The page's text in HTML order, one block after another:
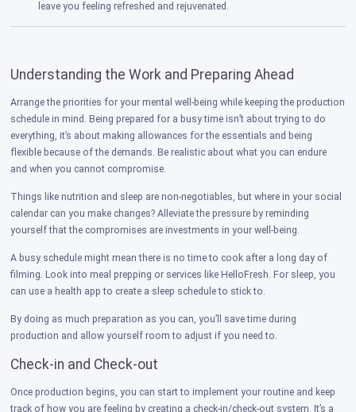
leave you feeling refreshed and rejuvenated.
Understanding the Work and Preparing Ahead
Arrange the priorities for your mental well-being while keeping the production
schedule in mind. Being prepared for a busy time isn’t about trying to do
everything, it’s about making allowances for the essentials and being
flexible because of the demands. Be realistic about what you can endure
and when you cannot compromise.
Things like nutrition and sleep are non-negotiables, but where in your social
calendar can you make changes? Alleviate the pressure by reminding
yourself that the compromises are investments in your well-being.
A busy schedule might mean there is no time to cook after a long day of
filming. Look into meal prepping or services like HelloFresh. For sleep, you
can use a health app to create a sleep schedule to stick to.
By doing as much preparation as you can, you’ll save time during
production and allow yourself room to adjust if you need to.
Check-in and Check-out
Once production begins, you can start to implement your routine and keep
track of how you are feeling by creating a check-in/check-out system. It’s a